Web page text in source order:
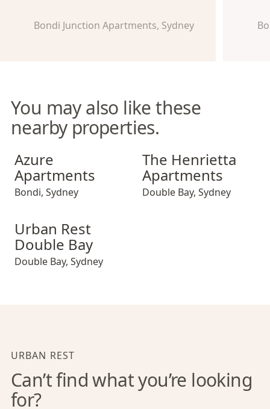
Bondi Junction Apartments, Sydney
You may also like these
nearby properties.
Azure
Apartments
Bondi, Sydney
The Henrietta Apartments
The Henrietta
Apartments
Double Bay, Sydney
Urban Rest Double Bay
Urban Rest
Double Bay
Double Bay, Sydney
URBAN REST
Can’t find what you’re looking
for?